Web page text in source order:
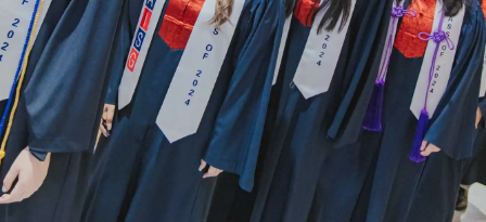
STUDENT LIFE
University Resources